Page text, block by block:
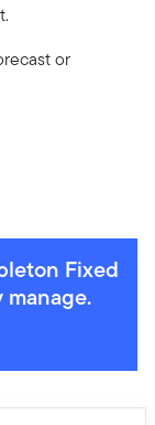
or
Fixed